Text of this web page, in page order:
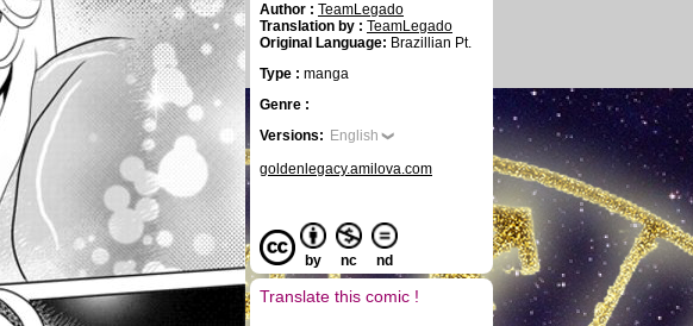
Author : TeamLegado
Translation by : TeamLegado
Original Language: Brazillian Pt.
Type : manga
Genre :
Versions: English
goldenlegacy.amilova.com
by nc nd
Translate this comic !